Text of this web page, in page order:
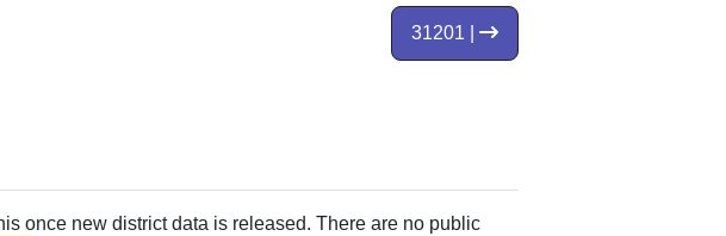
31201 |
once new district data is released. There are no public